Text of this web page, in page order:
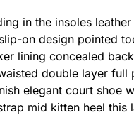
in the insoles
on design pointed
lining concealed
double layer full
elegant court shoe
mid kitten heel this